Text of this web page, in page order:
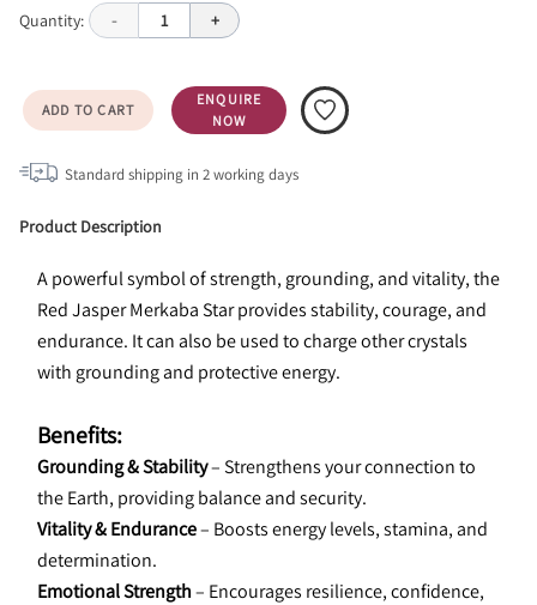
Quantity: - 1 +
ADD TO CART
ENQUIRE
NOW
Standard shipping in 2working days
Product Description
A powerful symbol of strength, grounding, and vitality, the
Red Jasper Merkaba Star provides stability, courage, and
endurance. It can also be used to charge other crystals
with grounding and protective energy.
Benefits:
Grounding & Stability – Strengthens your connection to
the Earth, providing balance and security.
Vitality & Endurance – Boosts energy levels, stamina, and
determination.
Emotional Strength – Encourages resilience, confidence,